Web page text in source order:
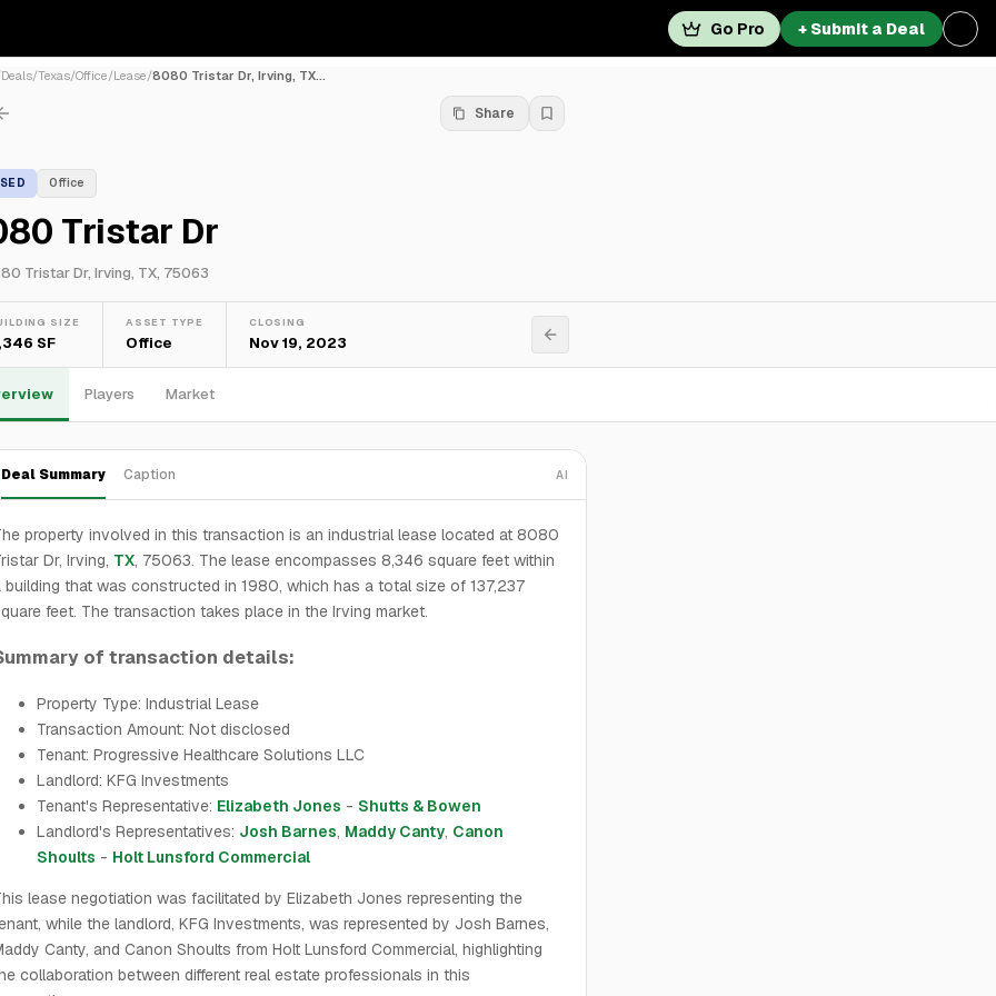
Go Pro + Submit a Deal
Deals/Texas/Office/Lease/8080 Tristar Dr, Irving, TX...
Share
Office
Tristar Dr
Tristar Dr, Irving, TX, 75063
SIZE
SF
ASSET TYPE
Office
CLOSING
Nov 19, 2023
Players Market
Deal Summary Caption AI
property involved in this transaction is an industrial lease located at 8080
Dr, Irving, TX, 75063. The lease encompasses 8,346 square feet within
building that was constructed in 1980, which has a total size of 137,237
feet. The transaction takes place in the Irving market.
of transaction details:
Property Type: Industrial Lease
Transaction Amount: Not disclosed
Tenant: Progressive Healthcare Solutions LLC
Landlord: KFG Investments
Tenant's Representative: Elizabeth Jones - Shutts & Bowen
Landlord's Representatives: Josh Barnes, Maddy Canty, Canon
Shoults - Holt Lunsford Commercial
lease negotiation was facilitated by Elizabeth Jones representing the
while the landlord, KFG Investments, was represented by Josh Barnes,
Canty, and Canon Shoults from Holt Lunsford Commercial, highlighting
collaboration between different real estate professionals in this